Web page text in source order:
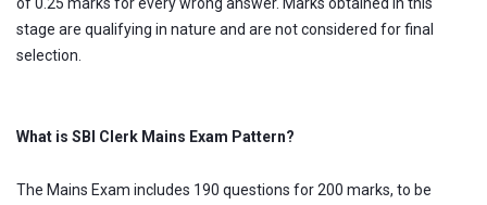
stage are qualifying in nature and are not considered for final
selection.
What is SBI Clerk Mains Exam Pattern?
The Mains Exam includes 190 questions for 200 marks, to be